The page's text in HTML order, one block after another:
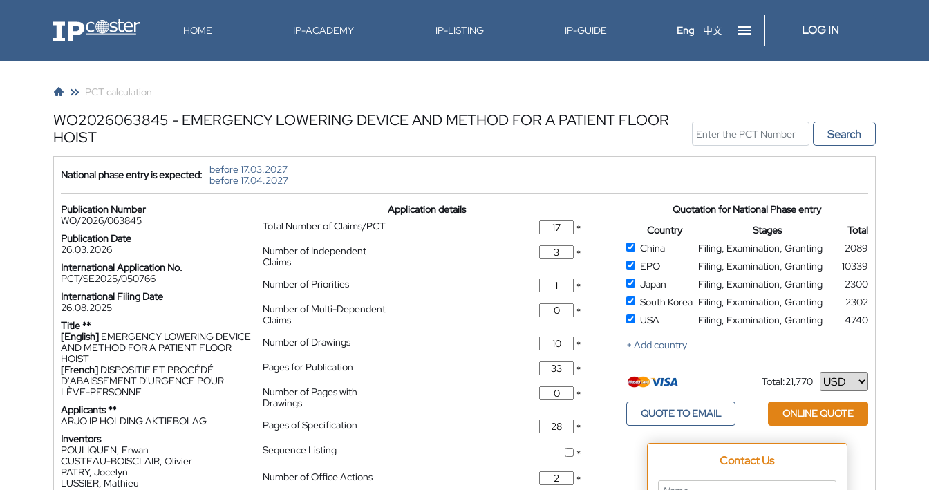
IP-Coster HOME IP-ACADEMY IP-LISTING IP-GUIDE Eng 中文 LOG IN
PCT calculation
WO2026063845 - EMERGENCY LOWERING DEVICE AND METHOD FOR A PATIENT FLOOR
HOIST
Search
National phase entry is expected:
before 17.03.2027
before 17.04.2027
Publication Number
WO/2026/063845
Publication Date
26.03.2026
International Application No.
PCT/SE2025/050766
International Filing Date
26.08.2025
Title **
[English] EMERGENCY LOWERING DEVICE
AND METHOD FOR A PATIENT FLOOR
HOIST
[French] DISPOSITIF ET PROCÉDÉ
D'ABAISSEMENT D'URGENCE POUR
LÈVE-PERSONNE
Applicants **
ARJO IP HOLDING AKTIEBOLAG
Inventors
POULIQUEN, Erwan
CUSTEAU-BOISCLAIR, Olivier
PATRY, Jocelyn
LUSSIER, Mathieu
Application details
Total Number of Claims/PCT
*
Number of Independent
Claims
*
Number of Priorities
*
Number of Multi-Dependent
Claims
*
Number of Drawings
*
Pages for Publication
*
Number of Pages with
Drawings
*
Pages of Specification
*
Sequence Listing
*
Number of Office Actions
*
Quotation for National Phase entry
Country
Stages
Total
China
Filing, Examination, Granting
2089
EPO
Filing, Examination, Granting
10339
Japan
Filing, Examination, Granting
2300
South Korea Filing, Examination, Granting
2302
USA
Filing, Examination, Granting
4740
+ Add country
Total:21,770
Currency
QUOTE TO EMAIL ONLINE QUOTE
Contact Us